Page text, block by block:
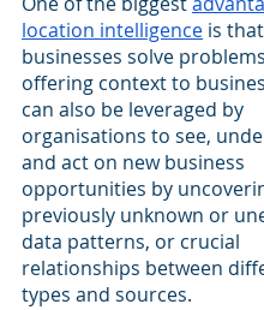
location intelligence is
businesses solve
offering context to
can also be leveraged by
organisations to see,
and act on new business
opportunities by
previously unknown or
data patterns, or crucial
relationships between
types and sources.